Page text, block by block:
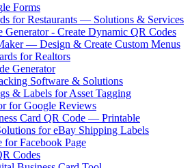
Forms
for Restaurants — Solutions & Services
- Create Dynamic QR Codes
— Design & Create Custom Menus
for Realtors
Generator
Software & Solutions
& Labels for Asset Tagging
for Google Reviews
Card QR Code — Printable
for eBay Shipping Labels
for Facebook Page
Codes